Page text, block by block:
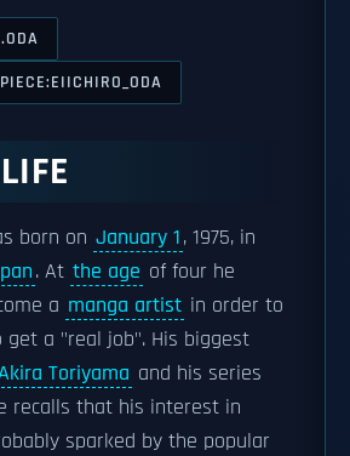
born on January 1, 1975, in
. At the age of four he
a manga artist in order to
get a "real job". His biggest
Toriyama and his series
recalls that his interest in
sparked by the popular